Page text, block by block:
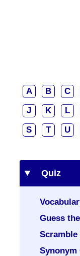
A B C
J
K L
S
T U
Quiz
Guess
Scramble
Synonym